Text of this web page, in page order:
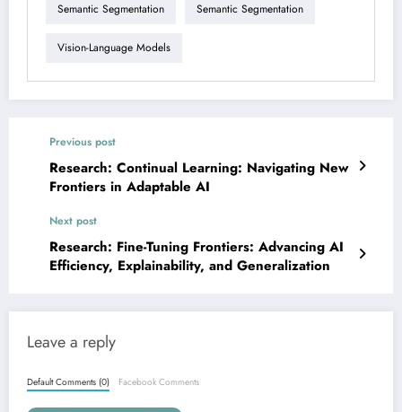
Semantic Segmentation Semantic Segmentation
Vision-Language Models
Previous post
Research: Continual Learning: Navigating New
Frontiers in Adaptable AI
Next post
Research: Fine-Tuning Frontiers: Advancing AI
Efficiency, Explainability, and Generalization
Leave a reply
Default Comments (0) Facebook Comments